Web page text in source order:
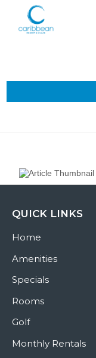
QUICK LINKS
Home
Amenities
Specials
Rooms
Golf
Monthly Rentals